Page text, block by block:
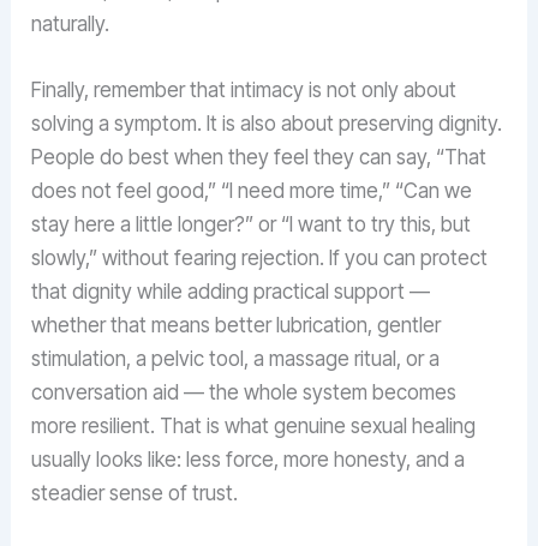
naturally.
Finally, remember that intimacy is not only about
solving a symptom. It is also about preserving dignity.
People do best when they feel they can say, “That
does not feel good,” “I need more time,” “Can we
stay here a little longer?” or “I want to try this, but
slowly,” without fearing rejection. If you can protect
that dignity while adding practical support —
whether that means better lubrication, gentler
stimulation, a pelvic tool, a massage ritual, or a
conversation aid — the whole system becomes
more resilient. That is what genuine sexual healing
usually looks like: less force, more honesty, and a
steadier sense of trust.